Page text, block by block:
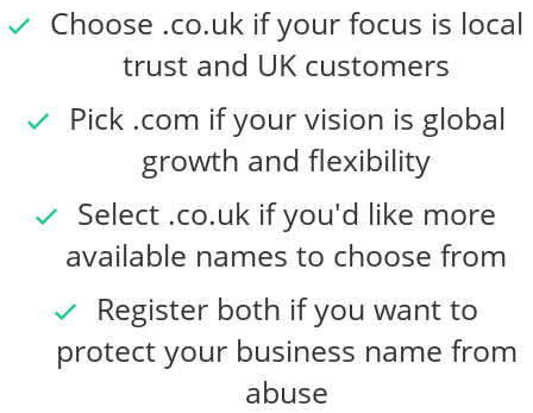
Choose .co.uk if your focus is local
trust and UK customers
Pick .com if your vision is global
growth and flexibility
Select .co.uk if you'd like more
available names to choose from
Register both if you want to
protect your business name from
abuse